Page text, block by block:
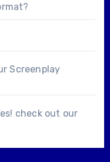
?
Screenplay
check out our